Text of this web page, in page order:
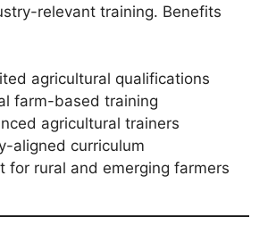
relevant training. Benefits
agricultural qualifications
farm-based training
agricultural trainers
aligned curriculum
for rural and emerging farmers